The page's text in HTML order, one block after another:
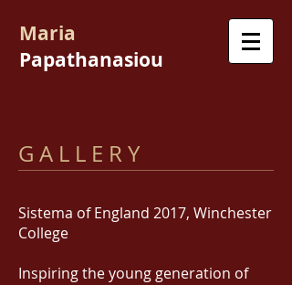
Maria
Papathanasiou
G A L L E R Y
Sistema of England 2017, Winchester
College
Inspiring the young generation of